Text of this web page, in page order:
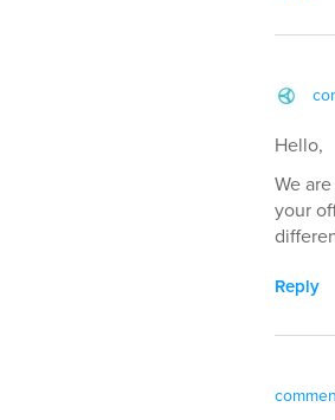
Hello,
We
your
Reply